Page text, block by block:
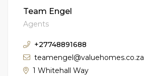
Team Engel
Agents
+27748891688
teamengel@valuehomes.co.za
1 Whitehall Way